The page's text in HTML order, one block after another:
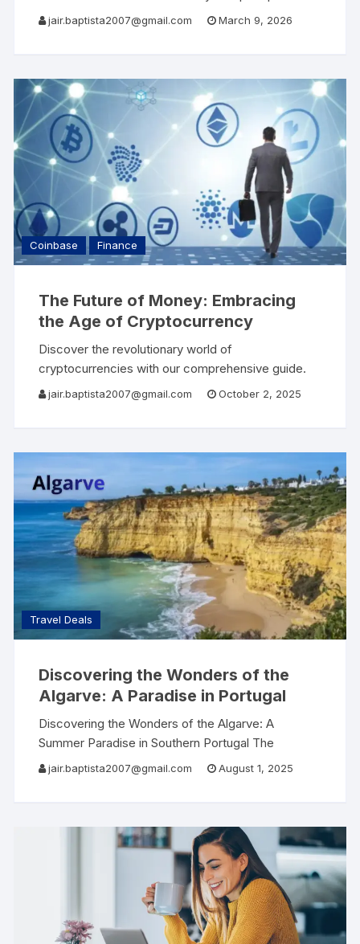
power station, boasting a powerful capacity of 3
jair.baptista2007@gmail.com March 9, 2026
Coinbase Finance
The Future of Money: Embracing
the Age of Cryptocurrency
Discover the revolutionary world of
cryptocurrencies with our comprehensive guide.
Learn about the evolution of money, the benefits
cryptocurrency portfolio for financial
independence. Step into the
jair.baptista2007@gmail.com October 2, 2025
Travel Deals
Discovering the Wonders of the
Algarve: A Paradise in Portugal
Discovering the Wonders of the Algarve: A
Summer Paradise in Southern Portugal The
Algarve, located in the southernmost region of
jair.baptista2007@gmail.com August 1, 2025